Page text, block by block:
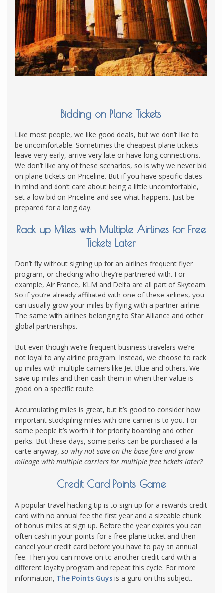
Bidding on Plane Tickets
Like most people, we like good deals, but we don’t like to
be uncomfortable. Sometimes the cheapest plane tickets
leave very early, arrive very late or have long connections.
We don’t like any of these scenarios, so is why we never bid
on plane tickets on Priceline. But if you have specific dates
in mind and don’t care about being a little uncomfortable,
set a low bid on Priceline and see what happens. Just be
prepared for a long day.
Rack up Miles with Multiple Airlines for Free
Tickets Later
Don’t fly without signing up for an airlines frequent flyer
program, or checking who they’re partnered with. For
example, Air France, KLM and Delta are all part of Skyteam.
So if you’re already affiliated with one of these airlines, you
can usually grow your miles by flying with a partner airline.
The same with airlines belonging to Star Alliance and other
global partnerships.
But even though we’re frequent business travelers we’re
not loyal to any airline program. Instead, we choose to rack
up miles with multiple carriers like Jet Blue and others. We
save up miles and then cash them in when their value is
good on a specific route.
Accumulating miles is great, but it’s good to consider how
important stockpiling miles with one carrier is to you. For
some people it’s worth it for priority boarding and other
perks. But these days, some perks can be purchased a la
carte anyway, so why not save on the base fare and grow
mileage with multiple carriers for multiple free tickets later?
Credit Card Points Game
A popular travel hacking tip is to sign up for a rewards credit
card with no annual fee the first year and a sizeable chunk
of bonus miles at sign up. Before the year expires you can
often cash in your points for a free plane ticket and then
cancel your credit card before you have to pay an annual
fee. Then you can move on to another credit card with a
different loyalty program and repeat this cycle. For more
information, The Points Guys is a guru on this subject.